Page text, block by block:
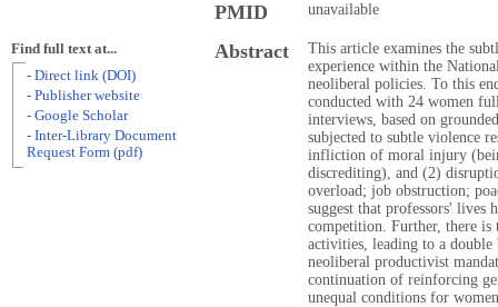
PMID unavailable
Abstract
This article examines the
experience within the
neoliberal policies. To this
conducted with 24 women
interviews, based on
subjected to subtle violence
infliction of moral injury
discrediting), and (2)
overload; job obstruction;
suggest that professors' lives
competition. Further, there is
activities, leading to a
neoliberal productivist
continuation of reinforcing
unequal conditions for
Find full text at...
- Direct link (DOI)
- Publisher website
- Google Scholar
- Inter-Library Document
Request Form (pdf)